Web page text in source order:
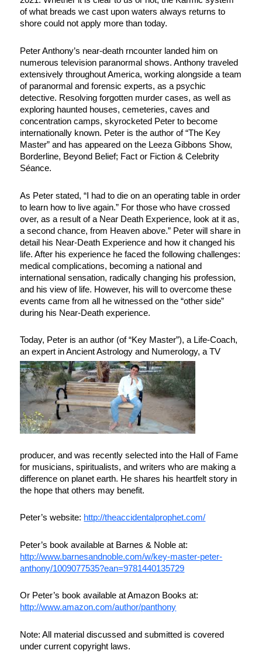
of what breads we cast upon waters always returns to
shore could not apply more than today.
Peter Anthony’s near-death rncounter landed him on
numerous television paranormal shows. Anthony traveled
extensively throughout America, working alongside a team
of paranormal and forensic experts, as a psychic
detective. Resolving forgotten murder cases, as well as
exploring haunted houses, cemeteries, caves and
concentration camps, skyrocketed Peter to become
internationally known. Peter is the author of “The Key
Master” and has appeared on the Leeza Gibbons Show,
Borderline, Beyond Belief; Fact or Fiction & Celebrity
Séance.
As Peter stated, “I had to die on an operating table in order
to learn how to live again.” For those who have crossed
over, as a result of a Near Death Experience, look at it as,
a second chance, from Heaven above.” Peter will share in
detail his Near-Death Experience and how it changed his
life. After his experience he faced the following challenges:
medical complications, becoming a national and
international sensation, radically changing his profession,
and his view of life. However, his will to overcome these
events came from all he witnessed on the “other side”
during his Near-Death experience.
Today, Peter is an author (of “Key Master”), a Life-Coach,
an expert in Ancient Astrology and Numerology, a TV
producer, and was recently selected into the Hall of Fame
for musicians, spiritualists, and writers who are making a
difference on planet earth. He shares his heartfelt story in
the hope that others may benefit.
Peter’s website: http://theaccidentalprophet.com/
Peter’s book available at Barnes & Noble at:
http://www.barnesandnoble.com/w/key-master-peter-
anthony/1009077535?ean=9781440135729
Or Peter’s book available at Amazon Books at:
http://www.amazon.com/author/panthony
Note: All material discussed and submitted is covered
under current copyright laws.